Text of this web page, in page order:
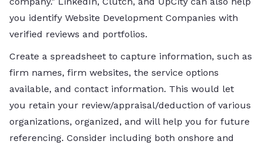
you identify Website Development Companies with
verified reviews and portfolios.
Create a spreadsheet to capture information, such as
firm names, firm websites, the service options
available, and contact information. This would let
you retain your review/appraisal/deduction of various
organizations, organized, and will help you for future
referencing. Consider including both onshore and